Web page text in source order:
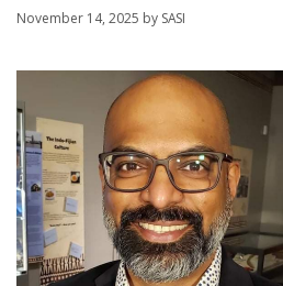
November 14, 2025 by SASI